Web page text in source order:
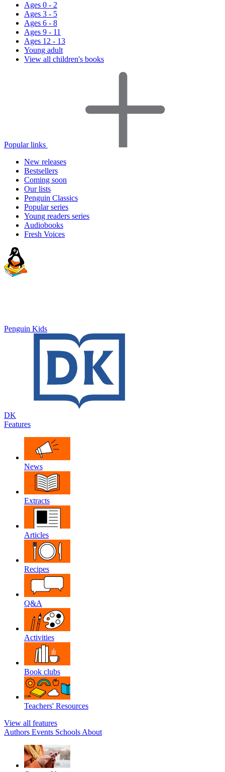
Ages 0 - 2
Ages 3 - 5
Ages 6 - 8
Ages 9 - 11
Ages 12 - 13
Young adult
View all children's books
Popular links
New releases
Bestsellers
Coming soon
Our lists
Penguin Classics
Popular series
Young readers series
Audiobooks
Fresh Voices
Penguin Kids
DK
Features
News
Extracts
Articles
Recipes
Q&A
Activities
Book clubs
Teachers' Resources
View all features
Authors Events Schools About